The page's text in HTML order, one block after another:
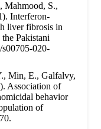
Mahmood, S.,
Interferon-
liver fibrosis in
Pakistani
020-
Min, E., Galfalvy,
Association of
behavior
of